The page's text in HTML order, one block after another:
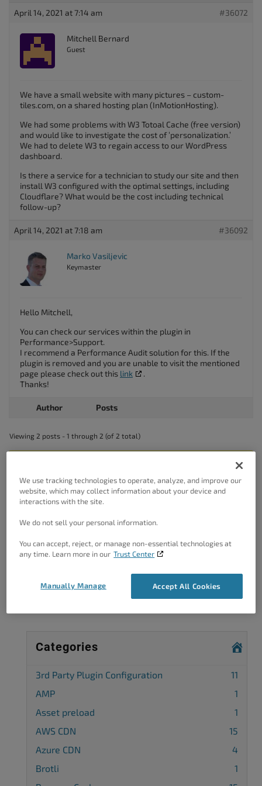
April 14, 2021 at 7:14 am #36072
Mitchell Bernard
Guest
We have a small website with many pictures – custom-
tiles.com, on a shared hosting plan (InMotionHosting).
We had some problems with W3 Totoal Cache (free version)
and would like to investigate the cost of ‘personalization.’
We had to delete W3 to regain access to our WordPress
dashboard.
Is there a service for a technician to study our site and then
install W3 configured with the optimal settings, including
Cloudflare? What would be the cost including technical
follow-up?
April 14, 2021 at 7:18 am #36092
Marko Vasiljevic
Keymaster
Hello Mitchell,
You can check our services within the plugin in
Performance>Support.
I recommend a Performance Audit solution for this. If the
plugin is removed and you are unable to visit the mentioned
page please check out this link
.
Thanks!
Author Posts
Viewing 2 posts - 1 through 2 (of 2 total)
The topic ‘Cost for deep dive and tune-up W3/Cloudflare’ is closed to
Got A Minute?
Complete our customer surveyto help us
improve.
Categories
3rd Party Plugin Configuration
11
AMP
1
Asset preload
1
AWS CDN
15
Azure CDN
4
Brotli
1
We use tracking technologies to operate, analyze, and improve our
website, which may collect information about your device and
interactions with the site.
We do not sell your personal information.
You can accept, reject, or manage non-essential technologies at
any time. Learn more in our Trust Center
Accept All Cookies
Manually Manage